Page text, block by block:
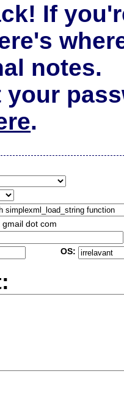
If
notes.
your
.
dot com
OS: